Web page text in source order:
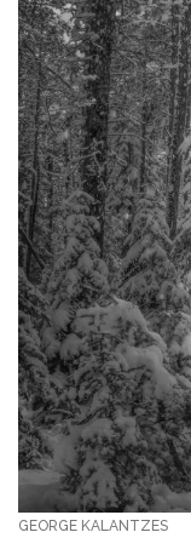
GEORGE KALANTZES